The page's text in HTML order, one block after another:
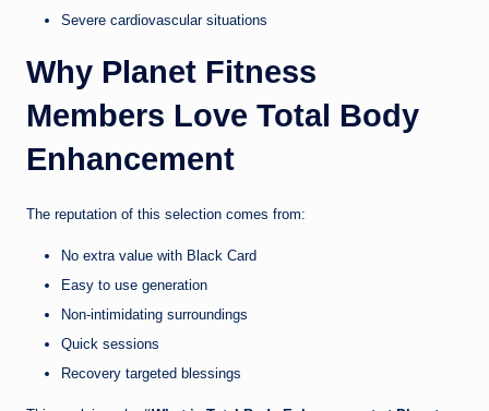
Severe cardiovascular situations
Why Planet Fitness
Members Love Total Body
Enhancement
The reputation of this selection comes from:
No extra value with Black Card
Easy to use generation
Non-intimidating surroundings
Quick sessions
Recovery targeted blessings